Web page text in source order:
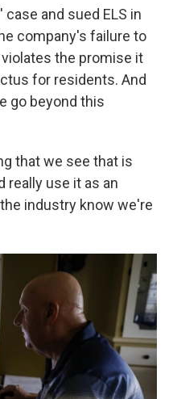
and sued ELS in
company's failure to
the promise it
for residents. And
go beyond this
that we see that is
really use it as an
industry know we're